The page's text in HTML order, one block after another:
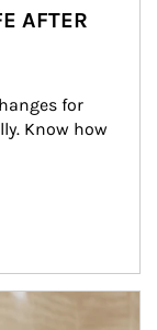
AFTER
for
Know how